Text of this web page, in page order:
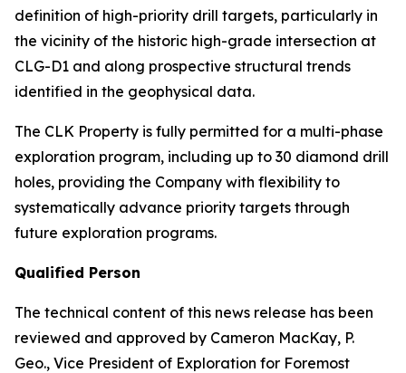
definition of high-priority drill targets, particularly in
the vicinity of the historic high-grade intersection at
CLG-D1 and along prospective structural trends
identified in the geophysical data.
The CLK Property is fully permitted for a multi-phase
exploration program, including up to 30 diamond drill
holes, providing the Company with flexibility to
systematically advance priority targets through
future exploration programs.
Qualified Person
The technical content of this news release has been
reviewed and approved by Cameron MacKay, P.
Geo., Vice President of Exploration for Foremost